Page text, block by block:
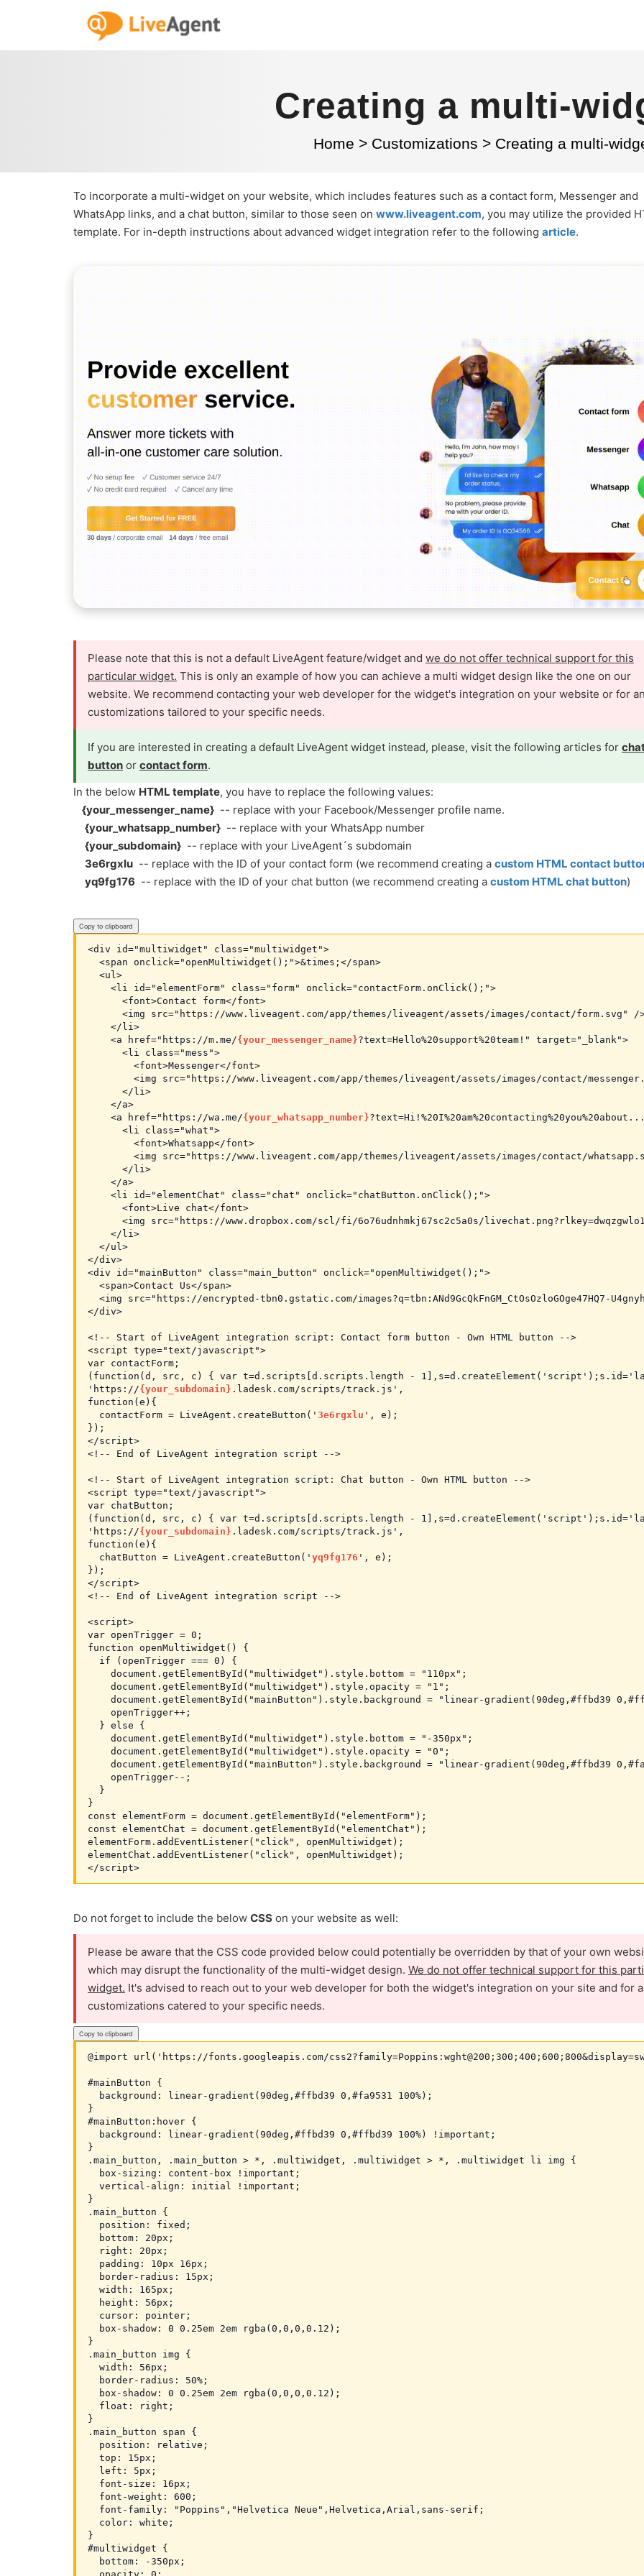
Creating a multi-
Home > Customizations > Creating a multi-
To incorporate a multi-widget on your website, which includes features such as a contact form, Messenger and
WhatsApp links, and a chat button, similar to those seen on www.liveagent.com, you may utilize the provided
template. For in-depth instructions about advanced widget integration refer to the following article.
Please note that this is not a default LiveAgent feature/widget and we do not offer technical support for this
particular widget. This is only an example of how you can achieve a multi widget design like the one on our
website. We recommend contacting your web developer for the widget's integration on your website or for
customizations tailored to your specific needs.
If you are interested in creating a default LiveAgent widget instead, please, visit the following articles for
button or contact form.
In the below HTML template, you have to replace the following values:
{your_messenger_name} -- replace with your Facebook/Messenger profile name.
{your_whatsapp_number} -- replace with your WhatsApp number
{your_subdomain} -- replace with your LiveAgent´s subdomain
3e6rgxlu -- replace with the ID of your contact form (we recommend creating a custom HTML contact
yq9fg176 -- replace with the ID of your chat button (we recommend creating a custom HTML chat button)
Copy to clipboard
<div id="multiwidget" class="multiwidget">
<span onclick="openMultiwidget();">&times;</span>
<ul>
<li id="elementForm" class="form" onclick="contactForm.onClick();">
<font>Contact form</font>
<img src="https://www.liveagent.com/app/themes/liveagent/assets/images/contact/form.svg" /
</li>
<a href="https://m.me/{your_messenger_name}?text=Hello%20support%20team!" target="_blank">
<li class="mess">
<font>Messenger</font>
<img src="https://www.liveagent.com/app/themes/liveagent/assets/images/contact/
</li>
</a>
<a href="https://wa.me/{your_whatsapp_number}
<li class="what">
<font>Whatsapp</font>
<img src="https://www.liveagent.com/app/themes/liveagent/assets/images/contact/
</li>
</a>
<li id="elementChat" class="chat" onclick="chatButton.onClick();">
<font>Live chat</font>
<img src="https://www.dropbox.com/scl/fi/6o76udnhmkj67sc2c5a0s/
</li>
</ul>
</div>
<div id="mainButton" class="main_button" onclick="openMultiwidget();">
<span>Contact Us</span>
<img src="https://encrypted-tbn0.gstatic.com/images?q=tbn:ANd9GcQkFnGM_CtOsOzloGOge47HQ7-
</div>
<!-- Start of LiveAgent integration script: Contact form button - Own HTML button -->
<script type="text/javascript">
var contactForm;
(function(d, src, c) { var t=d.scripts[d.scripts.length -
'https://{your_subdomain} .ladesk.com/scripts/track.js',
function(e){
contactForm = LiveAgent.createButton(' 3e6rgxlu ', e);
});
</script>
<!-- End of LiveAgent integration script -->
<!-- Start of LiveAgent integration script: Chat button - Own HTML button -->
<script type="text/javascript">
var chatButton;
(function(d, src, c) { var t=d.scripts[d.scripts.length -
'https://{your_subdomain} .ladesk.com/scripts/track.js',
function(e){
chatButton = LiveAgent.createButton(' yq9fg176 ', e);
});
</script>
<!-- End of LiveAgent integration script -->
<script>
var openTrigger = 0;
function openMultiwidget() {
if (openTrigger === 0) {
document.getElementById("multiwidget").style.bottom = "110px";
document.getElementById("multiwidget").style.opacity = "1";
document.getElementById("mainButton").style.background = "linear-gradient(90deg,#ffbd39
openTrigger++;
} else {
document.getElementById("multiwidget").style.bottom = "-350px";
document.getElementById("multiwidget").style.opacity = "0";
document.getElementById("mainButton").style.background = "linear-gradient(90deg,#ffbd39
openTrigger--;
}
}
const elementForm = document.getElementById("elementForm");
const elementChat = document.getElementById("elementChat");
elementForm.addEventListener("click", openMultiwidget);
elementChat.addEventListener("click", openMultiwidget);
</script>
Do not forget to include the below CSS on your website as well:
Please be aware that the CSS code provided below could potentially be overridden by that of your own
which may disrupt the functionality of the multi-widget design. We do not offer technical support for this
widget. It's advised to reach out to your web developer for both the widget's integration on your site and for
customizations catered to your specific needs.
Copy to clipboard
@import url('https://fonts.googleapis.com/
#mainButton {
background: linear-gradient(90deg,#ffbd39 0,#fa9531 100%);
}
#mainButton:hover {
background: linear-gradient(90deg,#ffbd39 0,#ffbd39 100%) !important;
}
.main_button, .main_button > *, .multiwidget, .multiwidget > *, .multiwidget li img {
box-sizing: content-box !important;
vertical-align: initial !important;
}
.main_button {
position: fixed;
bottom: 20px;
right: 20px;
padding: 10px 16px;
border-radius: 15px;
width: 165px;
height: 56px;
cursor: pointer;
box-shadow: 0 0.25em 2em rgba(0,0,0,0.12);
}
.main_button img {
width: 56px;
border-radius: 50%;
box-shadow: 0 0.25em 2em rgba(0,0,0,0.12);
float: right;
}
.main_button span {
position: relative;
top: 15px;
left: 5px;
font-size: 16px;
font-weight: 600;
font-family: "Poppins","Helvetica Neue",Helvetica,Arial,sans-serif;
color: white;
}
#multiwidget {
bottom: -350px;